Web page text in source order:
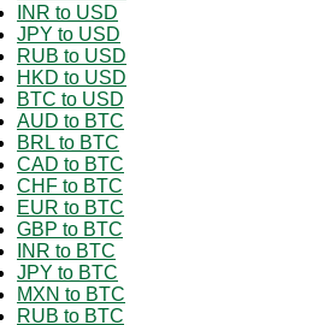
INR to USD
JPY to USD
RUB to USD
HKD to USD
BTC to USD
AUD to BTC
BRL to BTC
CAD to BTC
CHF to BTC
EUR to BTC
GBP to BTC
INR to BTC
JPY to BTC
MXN to BTC
RUB to BTC